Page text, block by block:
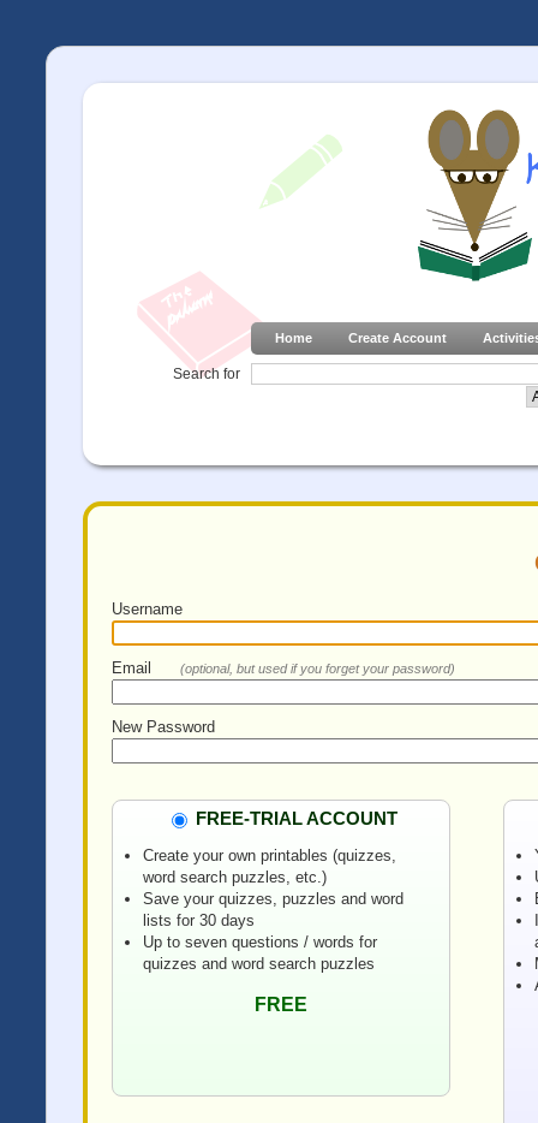
Home Create Account
Search for
Username
Email (optional, but used if you forget your password)
New Password
FREE-TRIAL ACCOUNT
Create your own printables (quizzes,
word search puzzles, etc.)
Save your quizzes, puzzles and word
lists for 30 days
Up to seven questions / words for
quizzes and word search puzzles
FREE